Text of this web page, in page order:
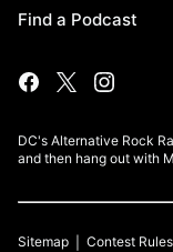
Find a Podcast
DC's Alternative Rock
and then hang out with
Sitemap Contest Rules